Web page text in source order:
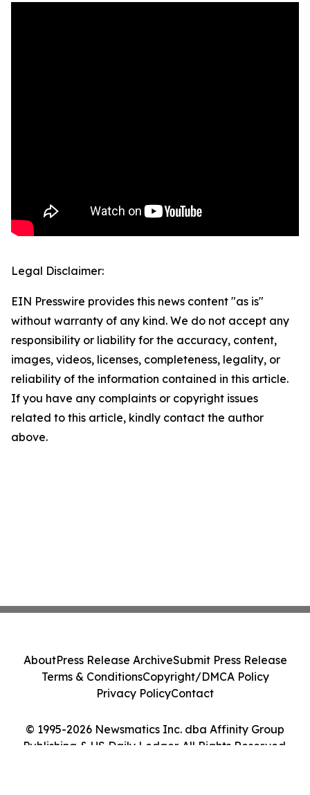
Legal Disclaimer:
EIN Presswire provides this news content "as is"
without warranty of any kind. We do not accept any
responsibility or liability for the accuracy, content,
images, videos, licenses, completeness, legality, or
reliability of the information contained in this article.
If you have any complaints or copyright issues
related to this article, kindly contact the author
above.
© 1995-2026 Newsmatics Inc. dba Affinity Group
Publishing & US Daily Ledger. All Rights Reserved.
AboutPress Release ArchiveSubmit Press Release
Terms & ConditionsCopyright/DMCA Policy
Privacy PolicyContact